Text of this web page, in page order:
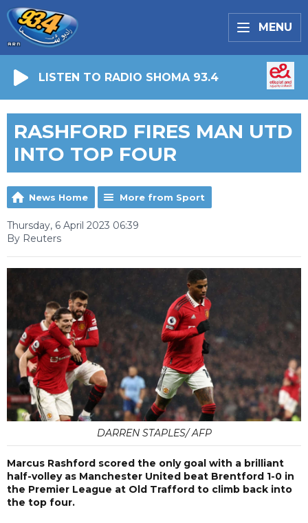
MENU
LISTEN TO RADIO SHOMA 93.4
RASHFORD FIRES MAN UTD
INTO TOP FOUR
News Home More from Sport
Thursday, 6 April 2023 06:39
By Reuters
DARREN STAPLES/ AFP
Marcus Rashford scored the only goal with a brilliant
half-volley as Manchester United beat Brentford 1-0 in
the Premier League at Old Trafford to climb back into
the top four.